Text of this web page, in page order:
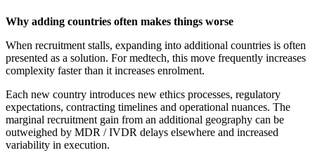
Why adding countries often makes things worse
When recruitment stalls, expanding into additional countries is often
presented as a solution. For medtech, this move frequently increases
complexity faster than it increases enrolment.
Each new country introduces new ethics processes, regulatory
expectations, contracting timelines and operational nuances. The
marginal recruitment gain from an additional geography can be
outweighed by MDR / IVDR delays elsewhere and increased
variability in execution.